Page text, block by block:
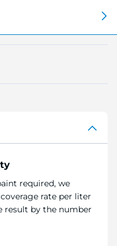
required, we
rate per liter
result by the number